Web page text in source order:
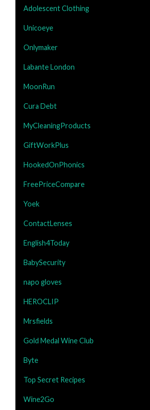
Adolescent Clothing
Unicoeye
Onlymaker
Labante London
MoonRun
Cura Debt
MyCleaningProducts
GiftWorkPlus
HookedOnPhonics
FreePriceCompare
Yoek
ContactLenses
English4Today
BabySecurity
napo gloves
HEROCLIP
Mrsfields
Gold Medal Wine Club
Byte
Top Secret Recipes
Wine2Go